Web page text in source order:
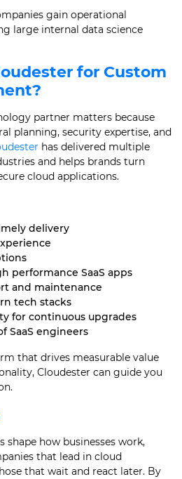
gain operational
large internal data science
for Custom
?
partner matters because
planning, security expertise, and
has delivered multiple
and helps brands turn
cloud applications.
delivery
performance SaaS apps
and maintenance
tech stacks
for continuous upgrades
SaaS engineers
that drives measurable value
Cloudester can guide you
shape how businesses work,
that lead in cloud
that wait and react later. By